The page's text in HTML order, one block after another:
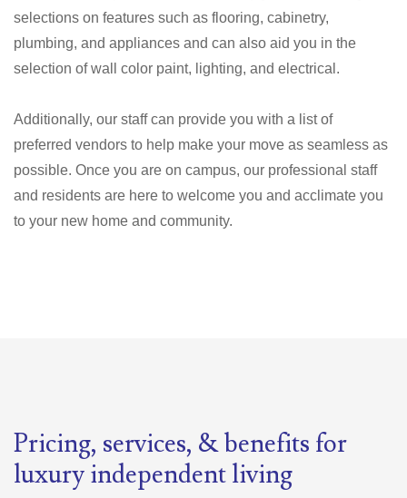
selections on features such as flooring, cabinetry,
plumbing, and appliances and can also aid you in the
selection of wall color paint, lighting, and electrical.
Additionally, our staff can provide you with a list of
preferred vendors to help make your move as seamless as
possible. Once you are on campus, our professional staff
and residents are here to welcome you and acclimate you
to your new home and community.
Pricing, services, & benefits for
luxury independent living